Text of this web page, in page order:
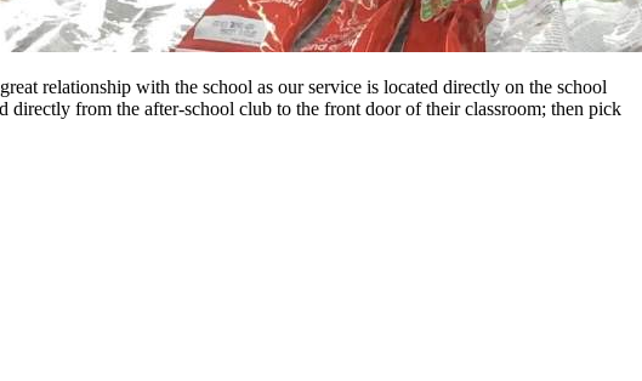
relationship with the school as our service is located directly on the school
from the after-school club to the front door of their classroom; then pick